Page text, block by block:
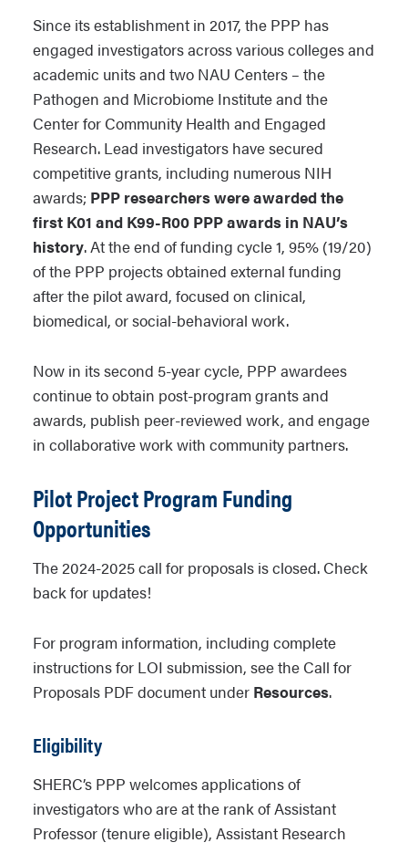
Since its establishment in 2017, the PPP has
engaged investigators across various colleges and
academic units and two NAU Centers – the
Pathogen and Microbiome Institute and the
Center for Community Health and Engaged
Research. Lead investigators have secured
competitive grants, including numerous NIH
awards; PPP researchers were awarded the
first K01 and K99-R00 PPP awards in NAU’s
history. At the end of funding cycle 1, 95% (19/20)
of the PPP projects obtained external funding
after the pilot award, focused on clinical,
biomedical, or social-behavioral work.
Now in its second 5-year cycle, PPP awardees
continue to obtain post-program grants and
awards, publish peer-reviewed work, and engage
in collaborative work with community partners.
Pilot Project Program Funding
Opportunities
The 2024-2025 call for proposals is closed. Check
back for updates!
For program information, including complete
instructions for LOI submission, see the Call for
Proposals PDF document under Resources.
Eligibility
SHERC’s PPP welcomes applications of
investigators who are at the rank of Assistant
Professor (tenure eligible), Assistant Research